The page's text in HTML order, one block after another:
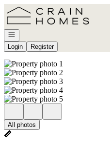
Go to: Homepage
Open navigation
Login
Register
All photos